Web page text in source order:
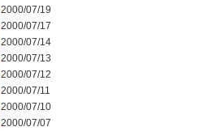
2000/07/19
2000/07/17
2000/07/14
2000/07/13
2000/07/12
2000/07/11
2000/07/10
2000/07/07